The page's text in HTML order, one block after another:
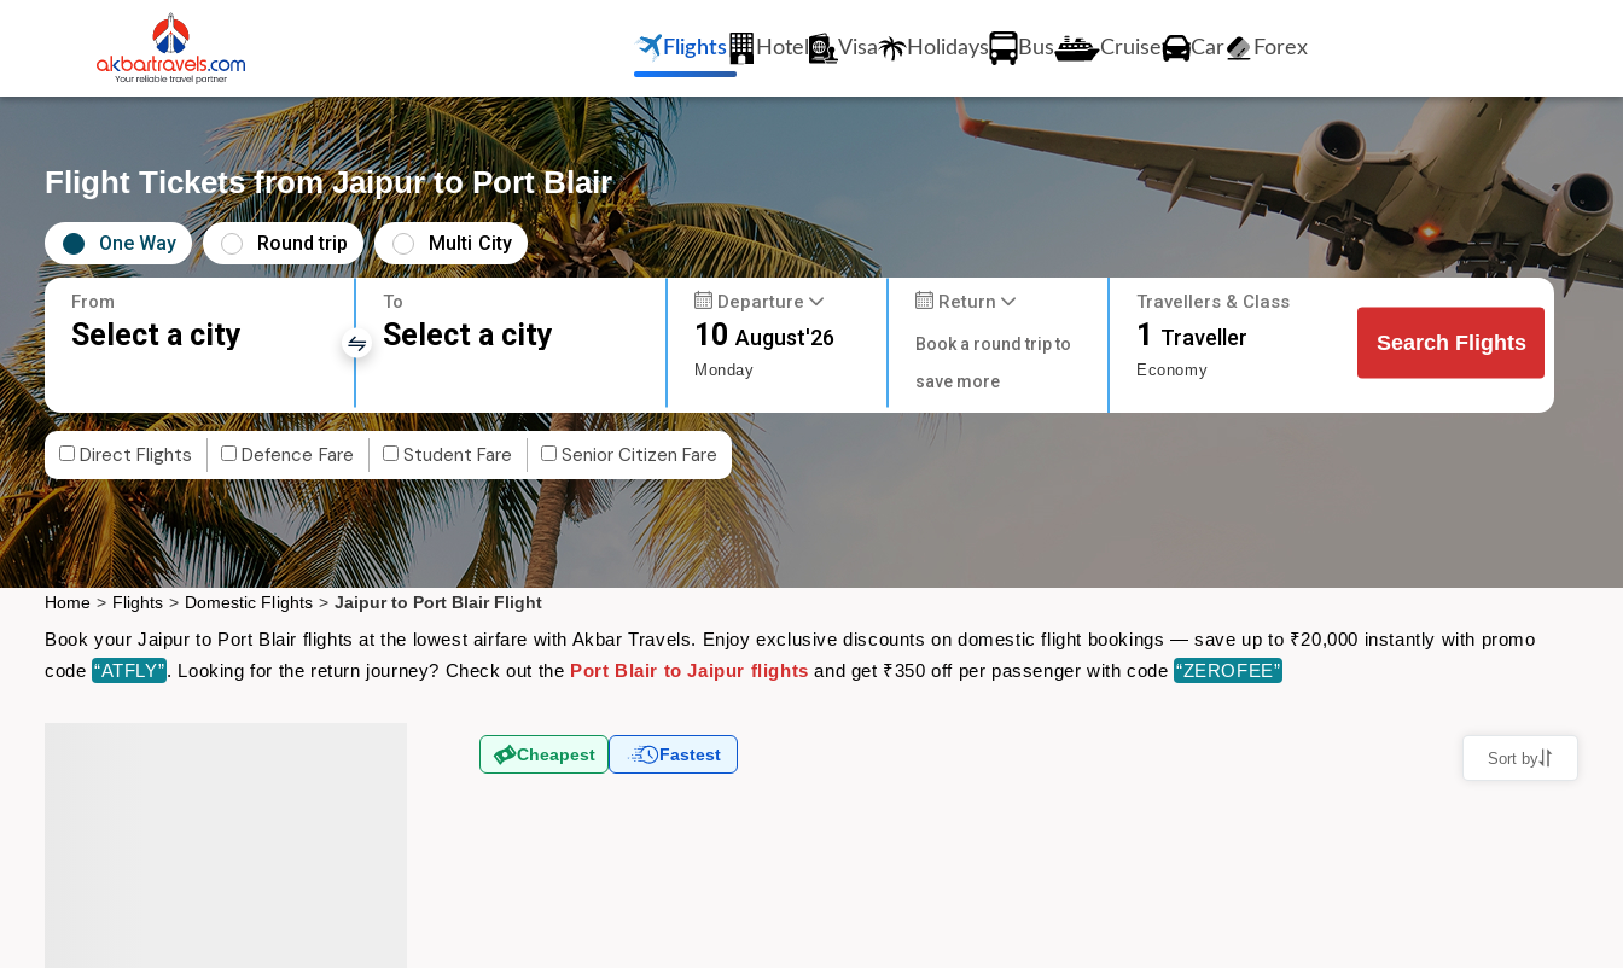
Flights Hotel Visa Holidays Bus Cruise Car Forex
Flight Tickets from Jaipur to Port Blair
One Way Round trip Multi City
From
Select a city
To
Select a city
Departure
10August'26
Monday
Return
Book a round trip to
save more
Travellers & Class
1 Traveller
Economy
Search Flights
Direct Flights Defence Fare Student Fare Senior Citizen Fare
Home > Flights > Domestic Flights > Jaipur to Port Blair Flight
Book your Jaipur to Port Blair flights at the lowest airfare with Akbar Travels. Enjoy exclusive discounts on domestic flight bookings — save up to ₹20,000 instantly with promo
code “ATFLY”. Looking for the return journey? Check out the Port Blair to Jaipur flights and get ₹350 off per passenger with code “ZEROFEE”
Cheapest Fastest Sort by